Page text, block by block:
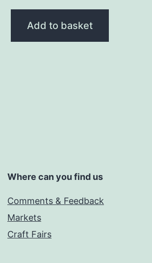
Add to basket
Where can you find us
Comments & Feedback
Markets
Craft Fairs